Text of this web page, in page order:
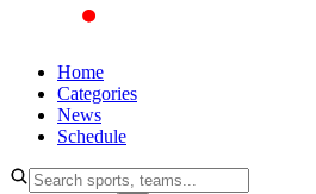
Home
Categories
News
Schedule